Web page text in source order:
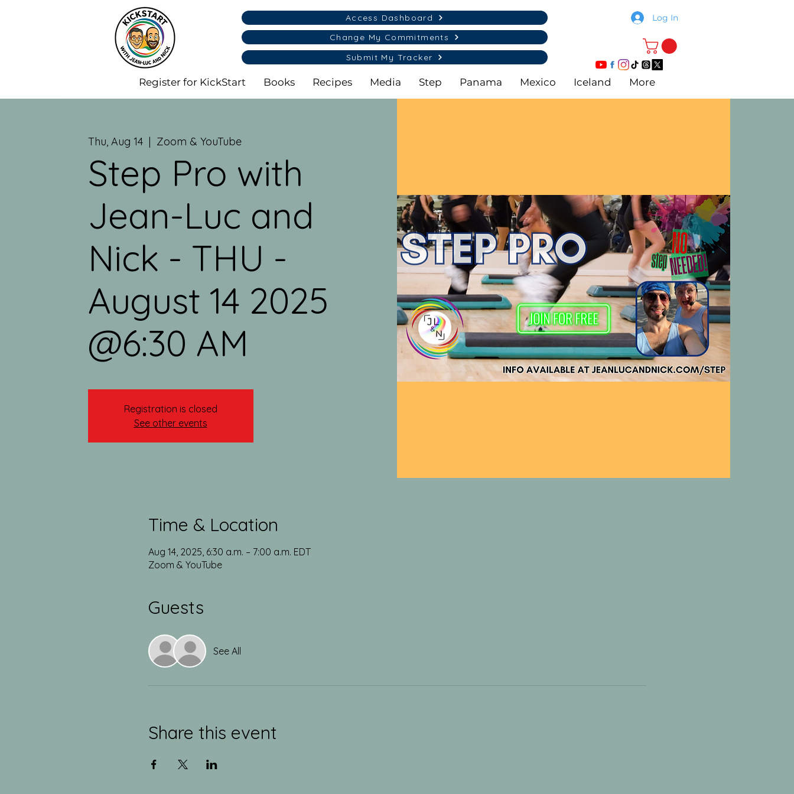
Access Dashboard
Change My Commitments
Submit My Tracker
Log In
Register for KickStart Books Recipes Media Step Panama Mexico Iceland More
Thu, Aug 14
  |
Zoom & YouTube
Step Pro with
Jean-Luc and
Nick - THU -
August 14 2025
@6:30 AM
Registration is closed
See other events
Time & Location
Aug 14, 2025, 6:30 a.m. – 7:00 a.m. EDT
Zoom & YouTube
Guests
See All
Share this event